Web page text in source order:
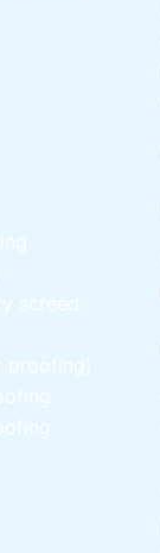
screed
proofing)